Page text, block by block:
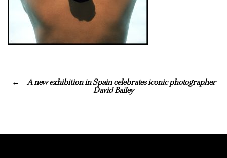
A new exhibition in Spain celebrates iconic photographer
David Bailey